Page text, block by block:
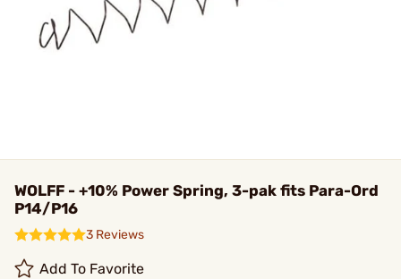
WOLFF - +10% Power Spring, 3-pak fits Para-Ord
P14/P16
3 Reviews
Add To Favorite